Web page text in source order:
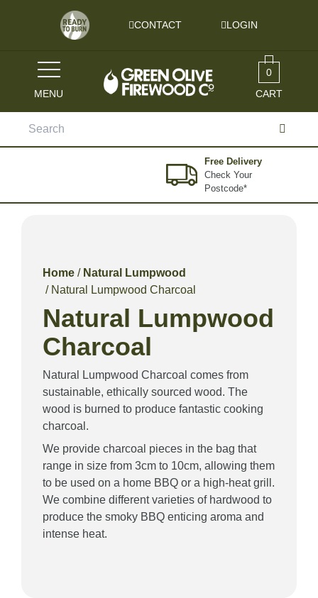
CONTACT LOGIN
MENU
0
CART
for:
Free Delivery
Check Your
Postcode*
Home / Natural Lumpwood
/ Natural Lumpwood Charcoal
Natural Lumpwood
Charcoal
Natural Lumpwood Charcoal comes from
sustainable, ethically sourced wood. The
wood is burned to produce fantastic cooking
charcoal.
We provide charcoal pieces in the bag that
range in size from 3cm to 10cm, allowing them
to be used on a home BBQ or a high-heat grill.
We combine different varieties of hardwood to
produce the smoky BBQ enticing aroma and
intense heat.